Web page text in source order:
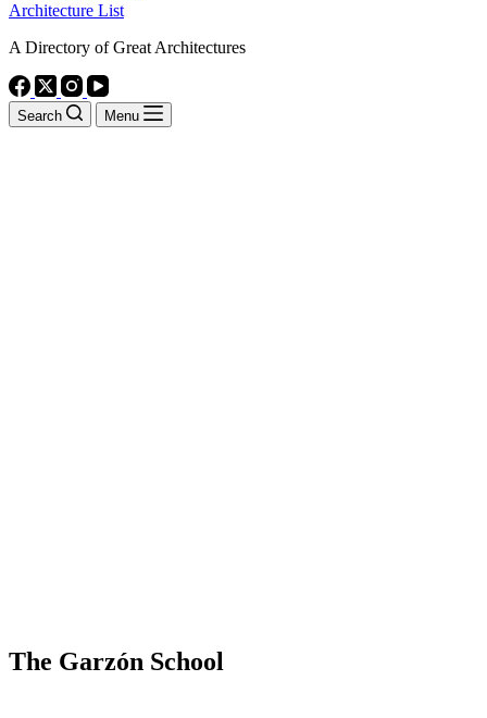
Architecture List
A Directory of Great Architectures
Search Menu
The Garzón School